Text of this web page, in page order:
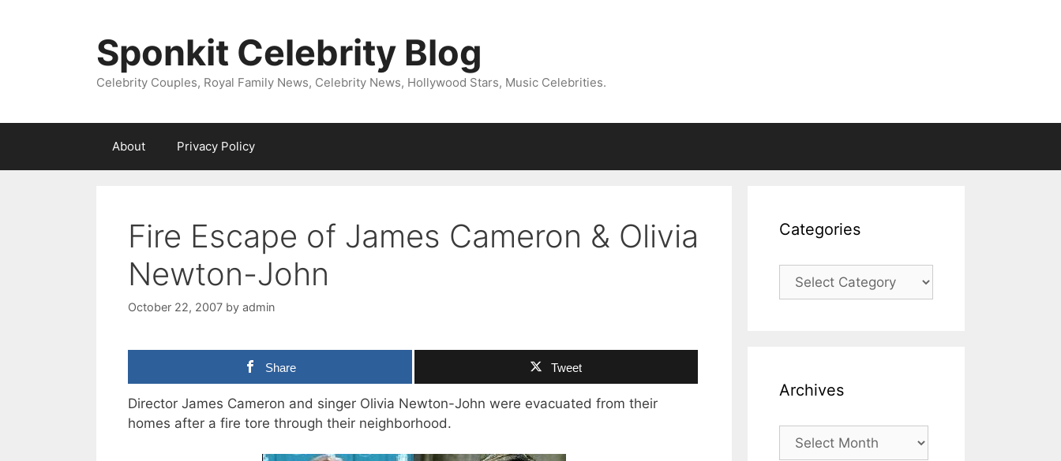
Sponkit Celebrity Blog
Celebrity Couples, Royal Family News, Celebrity News, Hollywood Stars, Music Celebrities.
About Privacy Policy
Fire Escape of James Cameron & Olivia
Newton-John
October 22, 2007 by admin
Share Tweet
Director James Cameron and singer Olivia Newton-John were evacuated from their
homes after a fire tore through their neighborhood.
Categories
Categories
Archives
Archives